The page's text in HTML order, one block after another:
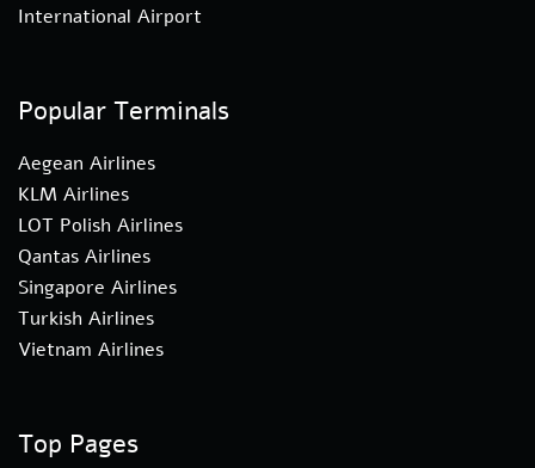
International Airport
Popular Terminals
Aegean Airlines
KLM Airlines
LOT Polish Airlines
Qantas Airlines
Singapore Airlines
Turkish Airlines
Vietnam Airlines
Top Pages